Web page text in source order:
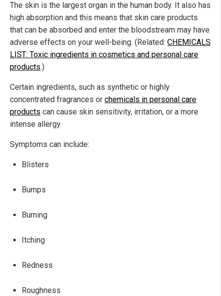
The skin is the largest organ in the human body. It also has
high absorption and this means that skin care products
that can be absorbed and enter the bloodstream may have
adverse effects on your well-being. (Related: CHEMICALS
LIST: Toxic ingredients in cosmetics and personal care
products.)
Certain ingredients, such as synthetic or highly
concentrated fragrances or chemicals in personal care
products can cause skin sensitivity, irritation, or a more
intense allergy.
Symptoms can include:
Blisters
Bumps
Burning
Itching
Redness
Roughness